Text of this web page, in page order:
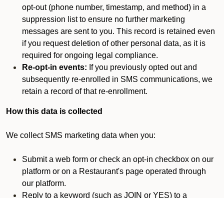
opt-out (phone number, timestamp, and method) in a
suppression list to ensure no further marketing
messages are sent to you. This record is retained even
if you request deletion of other personal data, as it is
required for ongoing legal compliance.
Re-opt-in events: If you previously opted out and
subsequently re-enrolled in SMS communications, we
retain a record of that re-enrollment.
How this data is collected
We collect SMS marketing data when you:
Submit a web form or check an opt-in checkbox on our
platform or on a Restaurant's page operated through
our platform.
Reply to a keyword (such as JOIN or YES) to a